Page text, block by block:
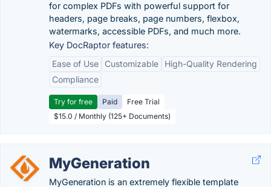
for complex PDFs with powerful support for
headers, page breaks, page numbers, flexbox,
watermarks, accessible PDFs, and much more.
Key DocRaptor features:
Ease of Use
Customizable
High-Quality Rendering
Compliance
Try for free Paid
Free Trial
$15.0 / Monthly (125+ Documents)
MyGeneration
MyGeneration is an extremely flexible template